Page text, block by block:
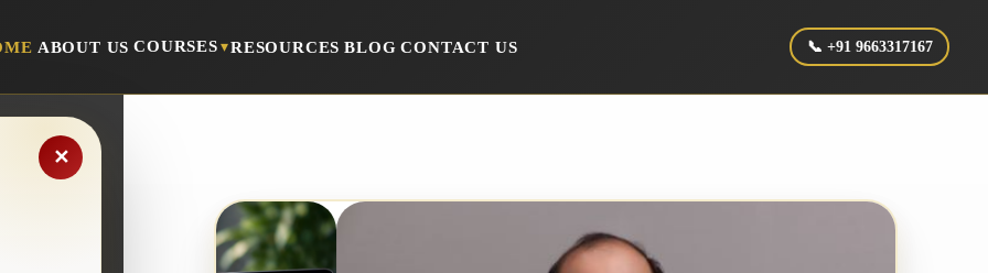
ABOUT US COURSES ▾RESOURCES BLOG CONTACT US 📞 +91 9663317167
✕